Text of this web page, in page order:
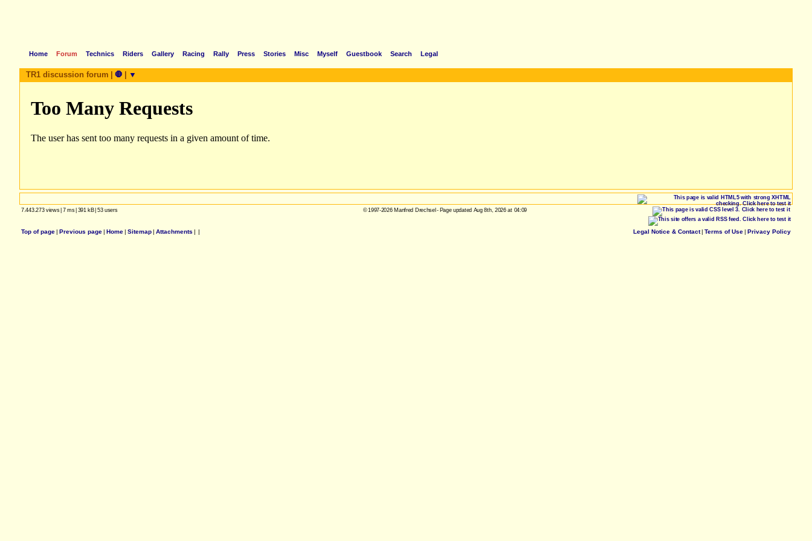
Home Forum Technics Riders Gallery Racing Rally Press Stories Misc Myself Guestbook Search Legal
TR1 discussion forum 🛑 ▼
7.443.273 views| 7 ms| 391 kB| 53 users © 1997-2026 Manfred Drechsel - Page updated Aug 8th, 2026 at 04:09
Top of page| Previous page| Home| Sitemap| Attachments | | Legal Notice & Contact| Terms of Use| Privacy Policy